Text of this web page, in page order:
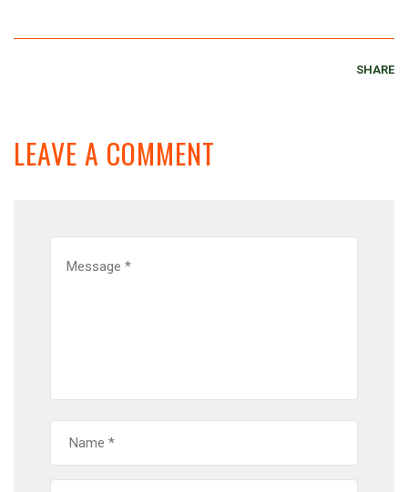
SHARE
LEAVE A COMMENT